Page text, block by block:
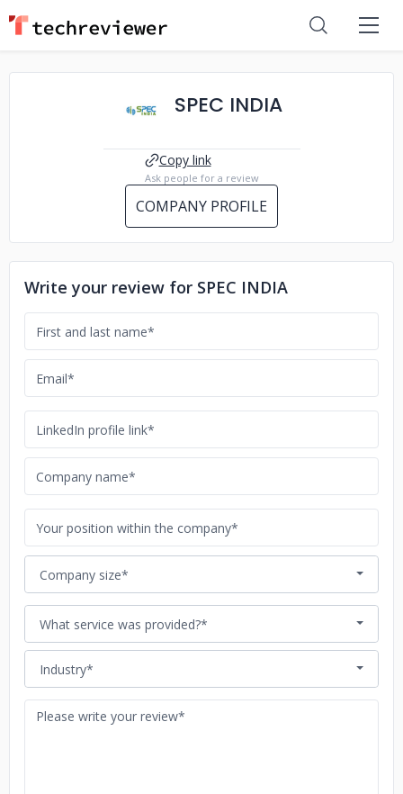
SPEC INDIA
Copy link
Ask people for a review
COMPANY PROFILE
Write your review for SPEC INDIA
Company size*
What service was provided?*
Industry*